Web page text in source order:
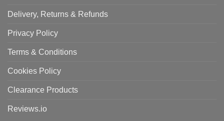
Delivery, Returns & Refunds
Privacy Policy
Terms & Conditions
Cookies Policy
Clearance Products
Reviews.io